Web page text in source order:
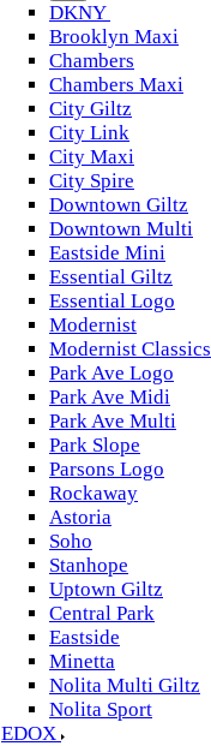
DKNY
Brooklyn Maxi
Chambers
Chambers Maxi
City Giltz
City Link
City Maxi
City Spire
Downtown Giltz
Downtown Multi
Eastside Mini
Essential Giltz
Essential Logo
Modernist
Modernist Classics
Park Ave Logo
Park Ave Midi
Park Ave Multi
Park Slope
Parsons Logo
Rockaway
Astoria
Soho
Stanhope
Uptown Giltz
Central Park
Eastside
Minetta
Nolita Multi Giltz
Nolita Sport
EDOX